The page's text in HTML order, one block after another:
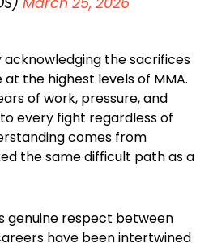
the sacrifices
the highest levels of MMA.
of work, pressure, and
every fight regardless of
comes from
the same difficult path as a
genuine respect between
have been intertwined